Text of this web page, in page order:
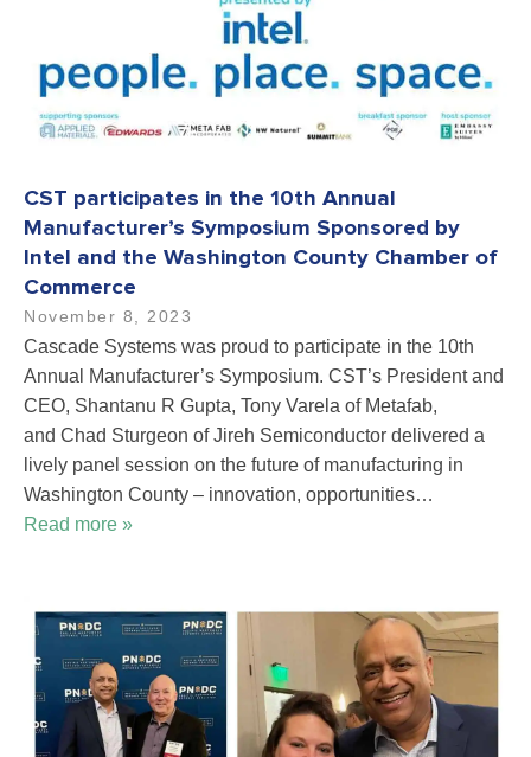
CST participates in the 10th Annual
Manufacturer’s Symposium Sponsored by
Intel and the Washington County Chamber of
Commerce
November 8, 2023
Cascade Systems was proud to participate in the 10th
Annual Manufacturer’s Symposium. CST’s President and
CEO, Shantanu R Gupta, Tony Varela of Metafab,
and Chad Sturgeon of Jireh Semiconductor delivered a
lively panel session on the future of manufacturing in
Washington County – innovation, opportunities…
Read more »